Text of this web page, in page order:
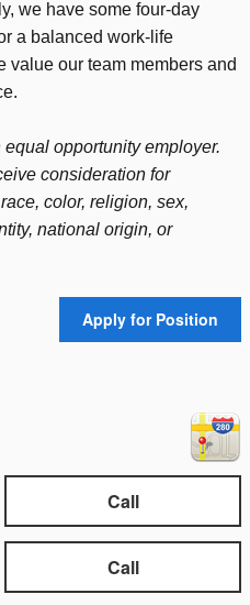
we have some four-day
a balanced work-life
value our team members and
opportunity employer.
consideration for
color, religion, sex,
national origin, or
Apply for Position
Call
Call